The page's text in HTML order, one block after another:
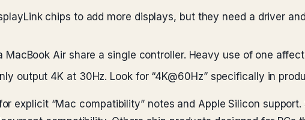
chips to add more displays, but they need a driver
MacBook Air share a single controller. Heavy use of one
output 4K at 30Hz. Look for “4K@60Hz” specifically in
explicit “Mac compatibility” notes and Apple Silicon support.